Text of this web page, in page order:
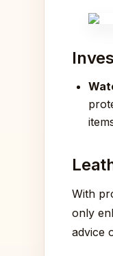
With
only
advice